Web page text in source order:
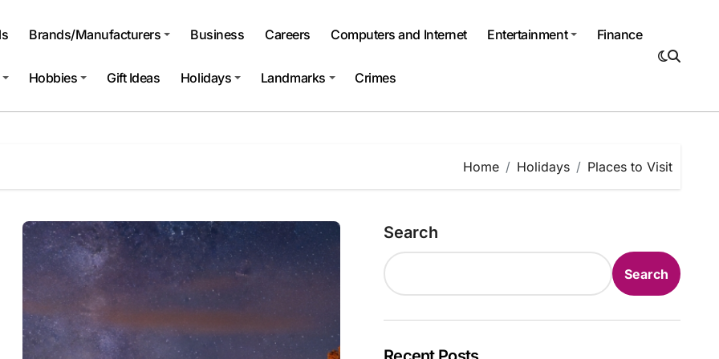
Brands/Manufacturers Business Careers Computers and Internet Entertainment Finance
Hobbies Gift Ideas Holidays Landmarks Crimes
Home Holidays Places to Visit
Search
Search